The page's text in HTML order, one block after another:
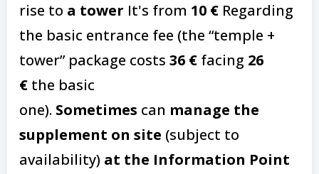
rise to a tower It's from 10 € Regarding
the basic entrance fee (the “temple +
tower” package costs 36 € facing 26
€ the basic
one). Sometimes can manage the
supplement on site (subject to
availability) at the Information Point